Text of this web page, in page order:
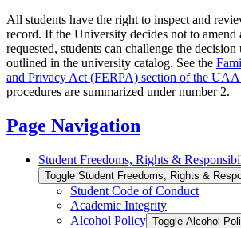
All students have the right to inspect and
record. If the University decides not to amend
requested, students can challenge the
outlined in the university catalog. See the
and Privacy Act (FERPA) section of the UAA
procedures are summarized under number 2.
Page Navigation
Student Freedoms, Rights &​
Toggle Student Freedoms, Rights &​
Student Code of Conduct
Academic Integrity
Alcohol Policy Toggle Alcohol